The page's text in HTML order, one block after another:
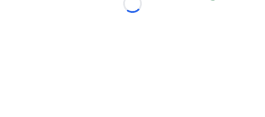
Loading...